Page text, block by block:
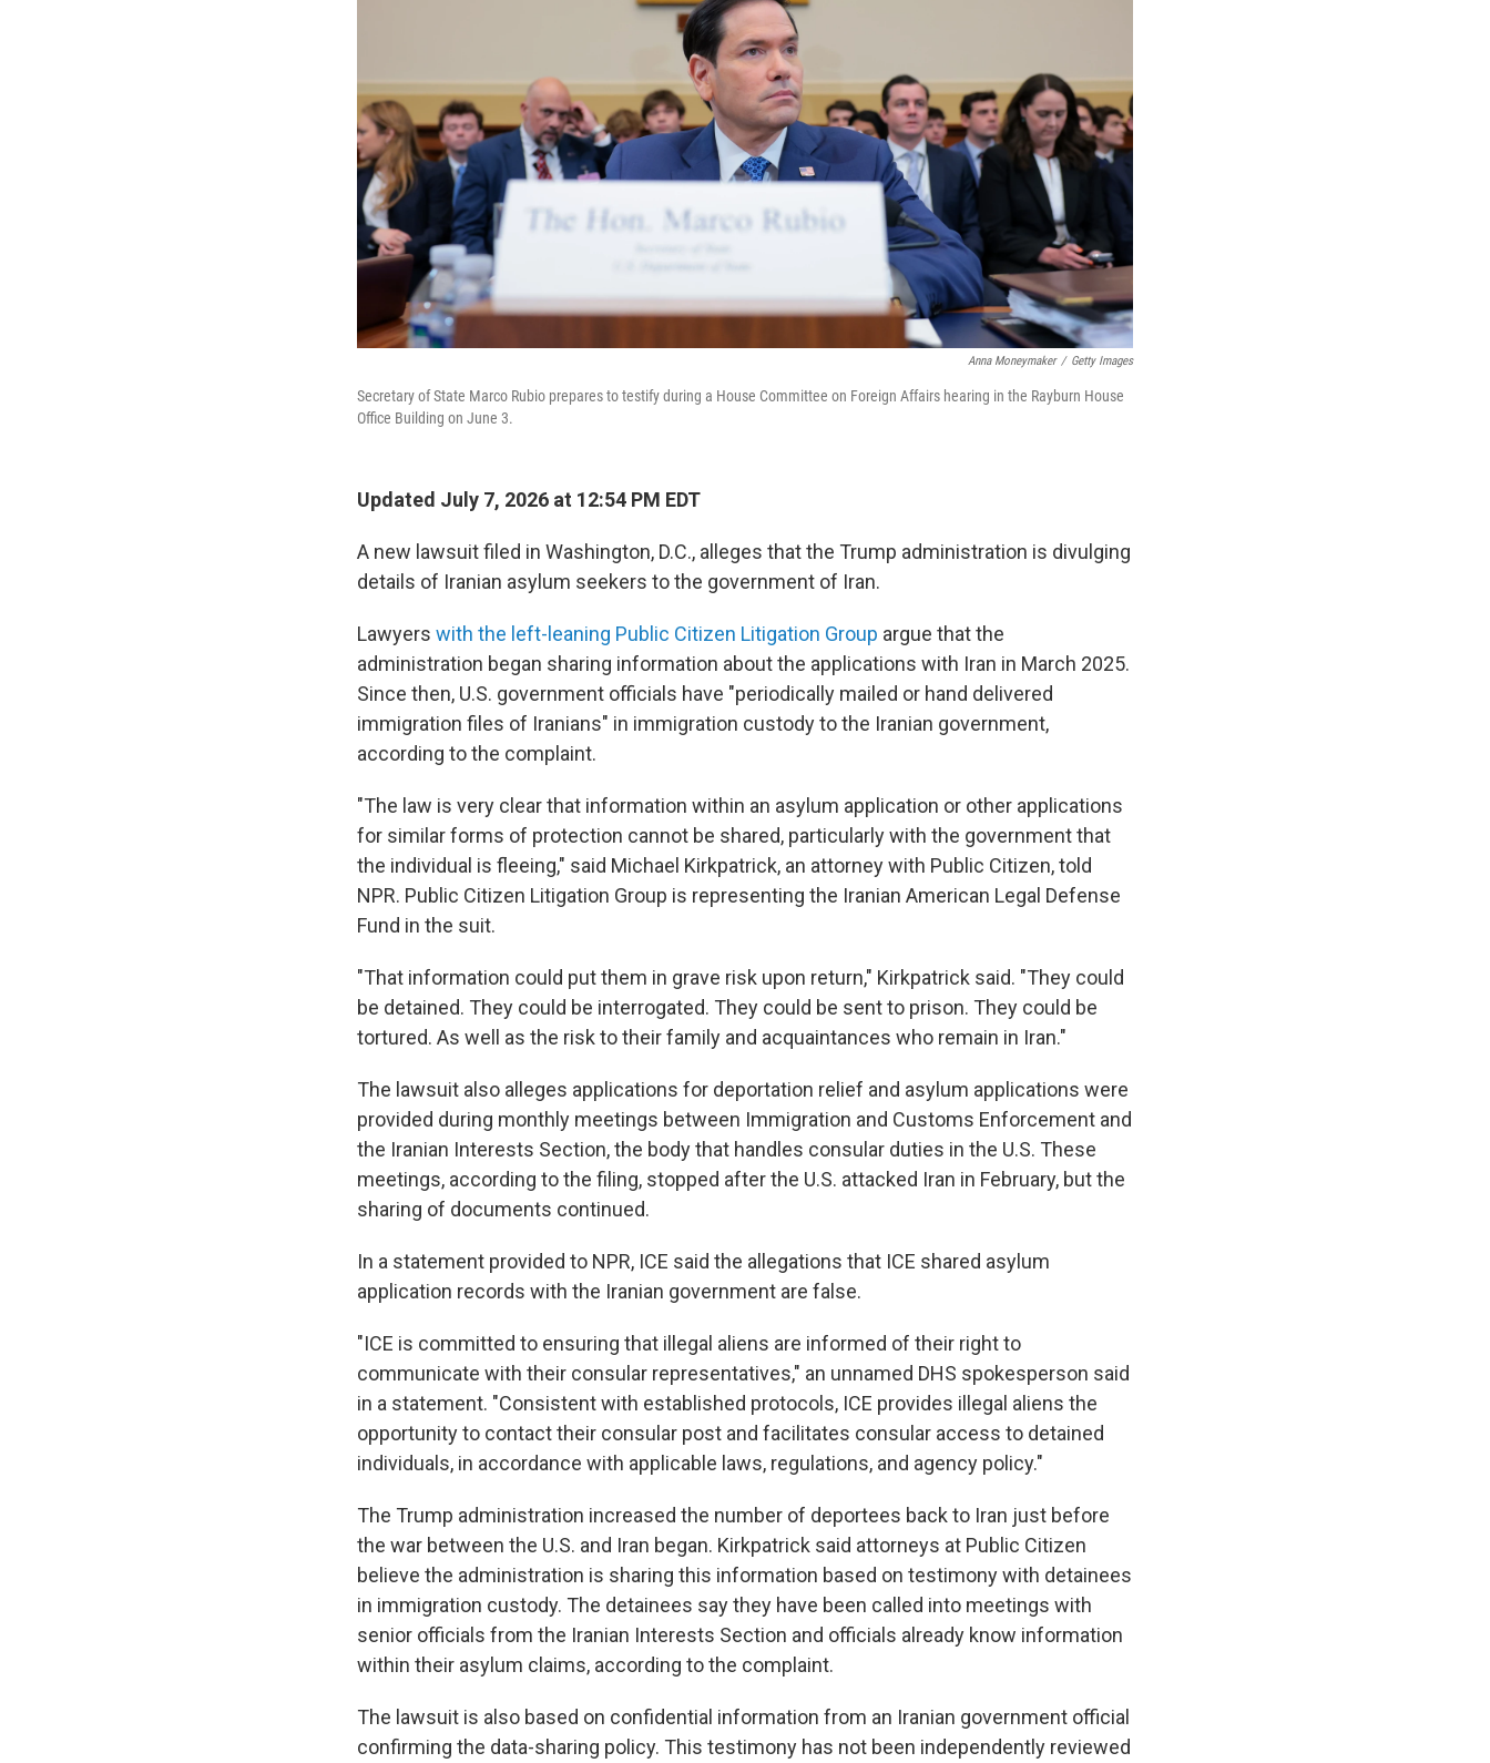
Anna Moneymaker / Getty Images
Secretary of State Marco Rubio prepares to testify during a House Committee on Foreign Affairs hearing in the Rayburn House
Office Building on June 3.
Updated July 7, 2026 at 12:54 PM EDT
A new lawsuit filed in Washington, D.C., alleges that the Trump administration is divulging
details of Iranian asylum seekers to the government of Iran.
Lawyers with the left-leaning Public Citizen Litigation Group argue that the
administration began sharing information about the applications with Iran in March 2025.
Since then, U.S. government officials have "periodically mailed or hand delivered
immigration files of Iranians" in immigration custody to the Iranian government,
according to the complaint.
"The law is very clear that information within an asylum application or other applications
for similar forms of protection cannot be shared, particularly with the government that
the individual is fleeing," said Michael Kirkpatrick, an attorney with Public Citizen, told
NPR. Public Citizen Litigation Group is representing the Iranian American Legal Defense
Fund in the suit.
"That information could put them in grave risk upon return," Kirkpatrick said. "They could
be detained. They could be interrogated. They could be sent to prison. They could be
tortured. As well as the risk to their family and acquaintances who remain in Iran."
The lawsuit also alleges applications for deportation relief and asylum applications were
provided during monthly meetings between Immigration and Customs Enforcement and
the Iranian Interests Section, the body that handles consular duties in the U.S. These
meetings, according to the filing, stopped after the U.S. attacked Iran in February, but the
sharing of documents continued.
In a statement provided to NPR, ICE said the allegations that ICE shared asylum
application records with the Iranian government are false.
"ICE is committed to ensuring that illegal aliens are informed of their right to
communicate with their consular representatives," an unnamed DHS spokesperson said
in a statement. "Consistent with established protocols, ICE provides illegal aliens the
opportunity to contact their consular post and facilitates consular access to detained
individuals, in accordance with applicable laws, regulations, and agency policy."
The Trump administration increased the number of deportees back to Iran just before
the war between the U.S. and Iran began. Kirkpatrick said attorneys at Public Citizen
believe the administration is sharing this information based on testimony with detainees
in immigration custody. The detainees say they have been called into meetings with
senior officials from the Iranian Interests Section and officials already know information
within their asylum claims, according to the complaint.
The lawsuit is also based on confidential information from an Iranian government official
confirming the data-sharing policy. This testimony has not been independently reviewed